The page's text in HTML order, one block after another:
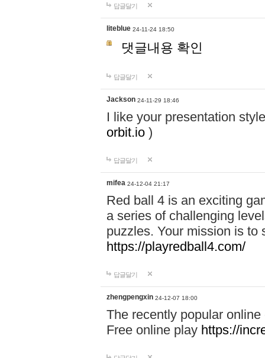
답글달기
liteblue 24-11-24 18:50
댓글내용 확인
답글달기
Jackson 24-11-29 18:46
I like your presentation
orbit.io )
답글달기
mifea 24-12-04 21:17
Red ball 4 is an exciting
a series of challenging
puzzles. Your mission is to
https://playredball4.com/
답글달기
zhengpengxin 24-12-07 18:00
The recently popular
Free online play https://